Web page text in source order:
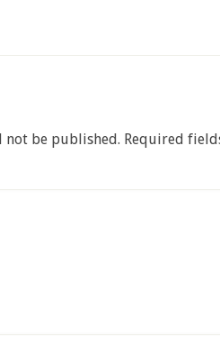
not be published. Required